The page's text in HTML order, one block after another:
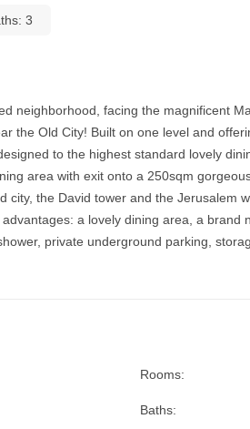
3
neighborhood, facing the magnificent
the Old City! Built on one level and
to the highest standard lovely
area with exit onto a 250sqm
city, the David tower and the Jerusalem
a lovely dining area, a brand
private underground parking,
Rooms:
Baths: